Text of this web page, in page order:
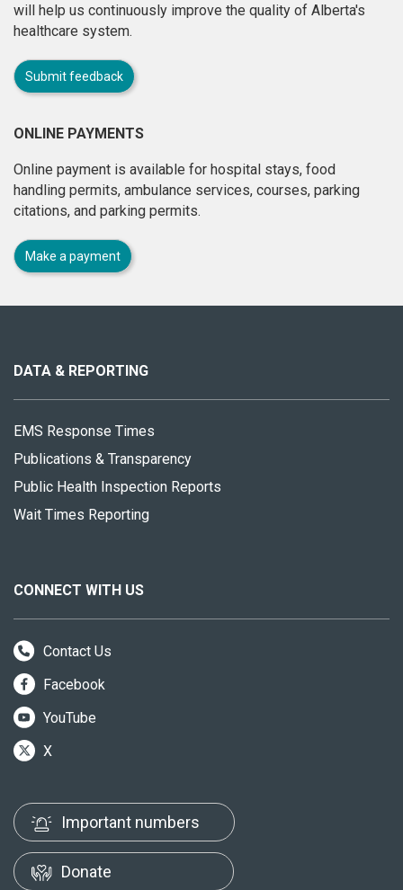
will help us continuously improve the quality of Alberta's
healthcare system.
Submit feedback
ONLINE PAYMENTS
Online payment is available for hospital stays, food
handling permits, ambulance services, courses, parking
citations, and parking permits.
Make a payment
site
DATA & REPORTING
EMS Response Times
Publications & Transparency
Public Health Inspection Reports
Wait Times Reporting
CONNECT WITH US
Contact Us
Facebook
YouTube
X
Important numbers
Donate